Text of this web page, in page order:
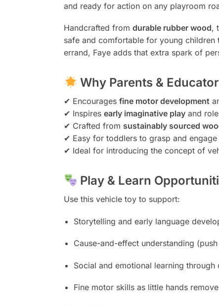
and ready for action on any playroom
Handcrafted from durable rubber wood,
safe and comfortable for young
errand, Faye adds that extra spark of
Why Parents &
✔ Encourages fine motor development
✔ Inspires early imaginative playand
✔ Crafted from sustainably sourced
✔ Easy for toddlers to grasp and
✔ Ideal for introducing the concept of
Play & Learn
Use this vehicle toy to support:
Storytelling and early language
Cause-and-effect understanding
Social and emotional learning
Fine motor skills as little hands